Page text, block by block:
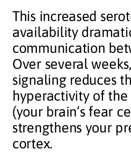
This increased
availability
communication
Over several
signaling reduces
hyperactivity of the
(your brain’s fear
strengthens your
cortex.